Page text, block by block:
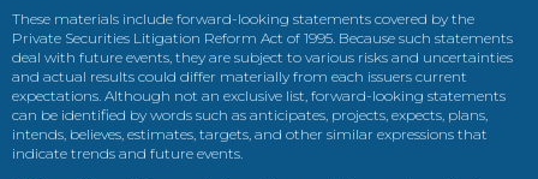
These materials include forward-looking statements covered by the
Private Securities Litigation Reform Act of 1995. Because such statements
deal with future events, they are subject to various risks and uncertainties
and actual results could differ materially from each issuers current
expectations. Although not an exclusive list, forward-looking statements
can be identified by words such as anticipates, projects, expects, plans,
intends, believes, estimates, targets, and other similar expressions that
indicate trends and future events.